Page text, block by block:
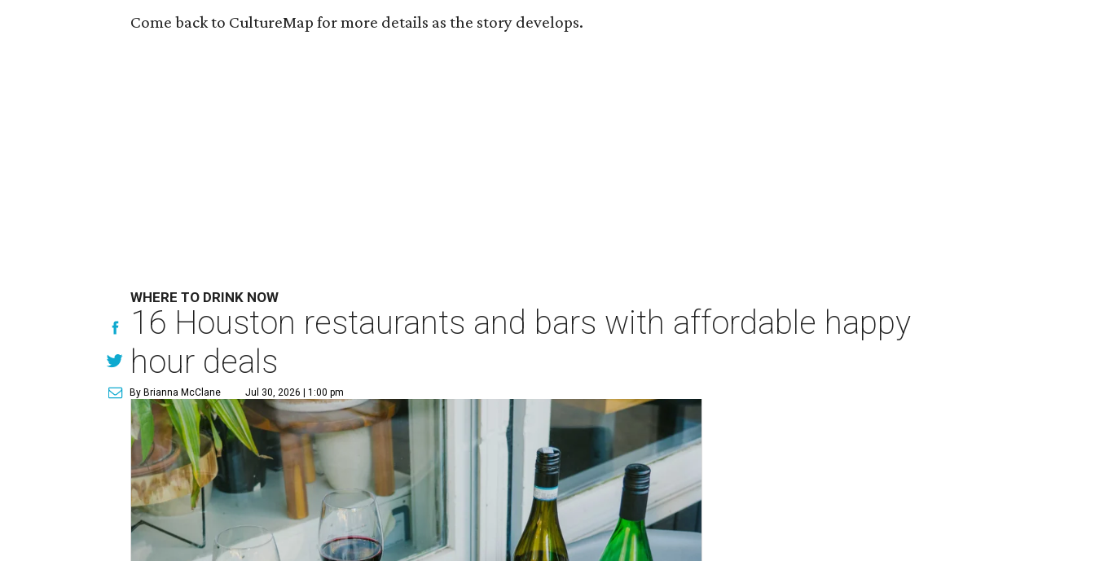
Come back to CultureMap for more details as the story develops.
WHERE TO DRINK NOW
16 Houston restaurants and bars with affordable happy
hour deals
By Brianna McClane Jul 30, 2026 | 1:00 pm